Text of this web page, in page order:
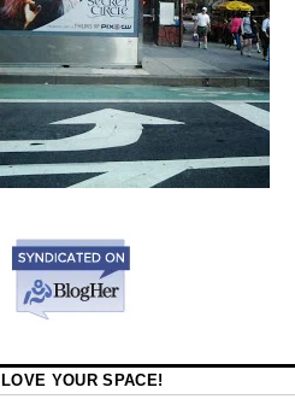
LOVE YOUR SPACE!